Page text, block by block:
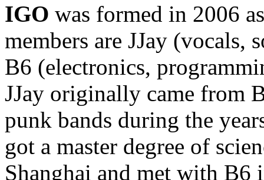
IGO was formed in 2006
members are JJay
B6 (electronics,
JJay originally came from
punk bands during the
got a master degree of
Shanghai and met with B6